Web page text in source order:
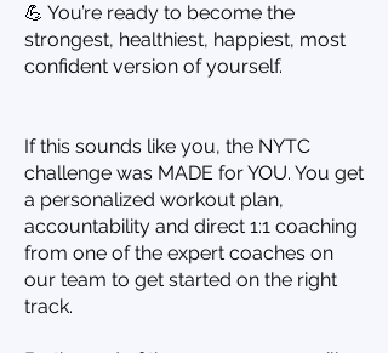
💪 You’re ready to become the
strongest, healthiest, happiest, most
confident version of yourself.
If this sounds like you, the NYTC
challenge was MADE for YOU. You get
a personalized workout plan,
accountability and direct 1:1 coaching
from one of the expert coaches on
our team to get started on the right
track.